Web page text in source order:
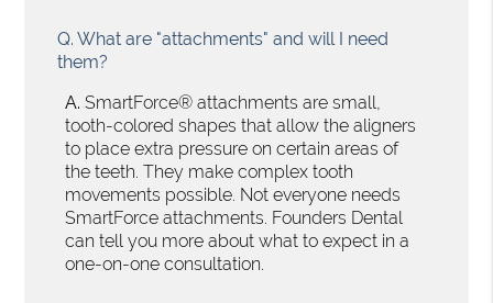
Q. What are "attachments" and will I need
them?
A. SmartForce® attachments are small,
tooth-colored shapes that allow the aligners
to place extra pressure on certain areas of
the teeth. They make complex tooth
movements possible. Not everyone needs
SmartForce attachments. Founders Dental
can tell you more about what to expect in a
one-on-one consultation.